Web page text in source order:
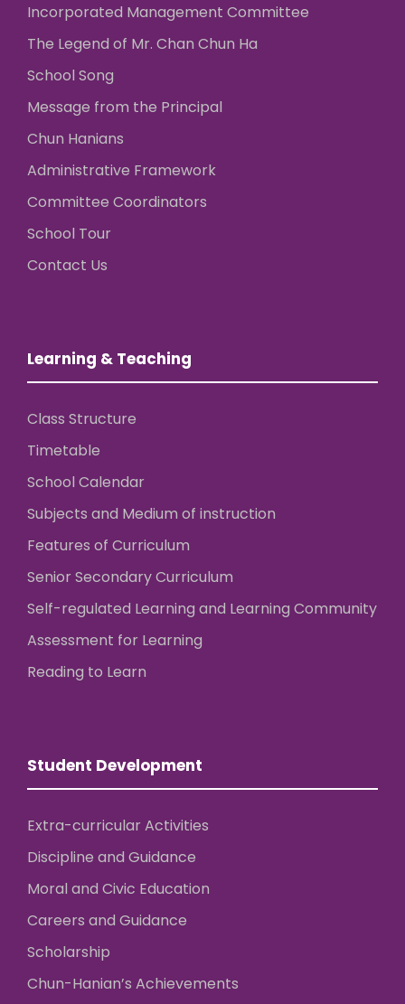
Incorporated Management Committee
The Legend of Mr. Chan Chun Ha
School Song
Message from the Principal
Chun Hanians
Administrative Framework
Committee Coordinators
School Tour
Contact Us
Learning & Teaching
Class Structure
Timetable
School Calendar
Subjects and Medium of instruction
Features of Curriculum
Senior Secondary Curriculum
Self-regulated Learning and Learning Community
Assessment for Learning
Reading to Learn
Student Development
Extra-curricular Activities
Discipline and Guidance
Moral and Civic Education
Careers and Guidance
Scholarship
Chun-Hanian’s Achievements